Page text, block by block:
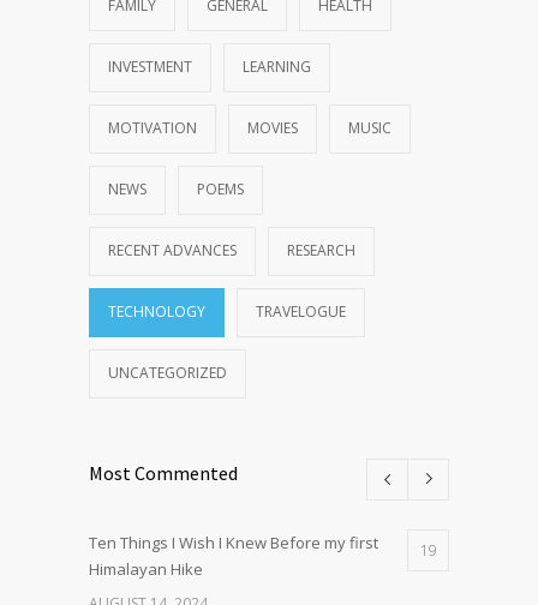
FAMILY GENERAL HEALTH
INVESTMENT LEARNING
MOTIVATION MOVIES MUSIC
NEWS POEMS
RECENT ADVANCES RESEARCH
TECHNOLOGY TRAVELOGUE
UNCATEGORIZED
Most Commented
Ten Things I Wish I Knew Before my first
Himalayan Hike
19